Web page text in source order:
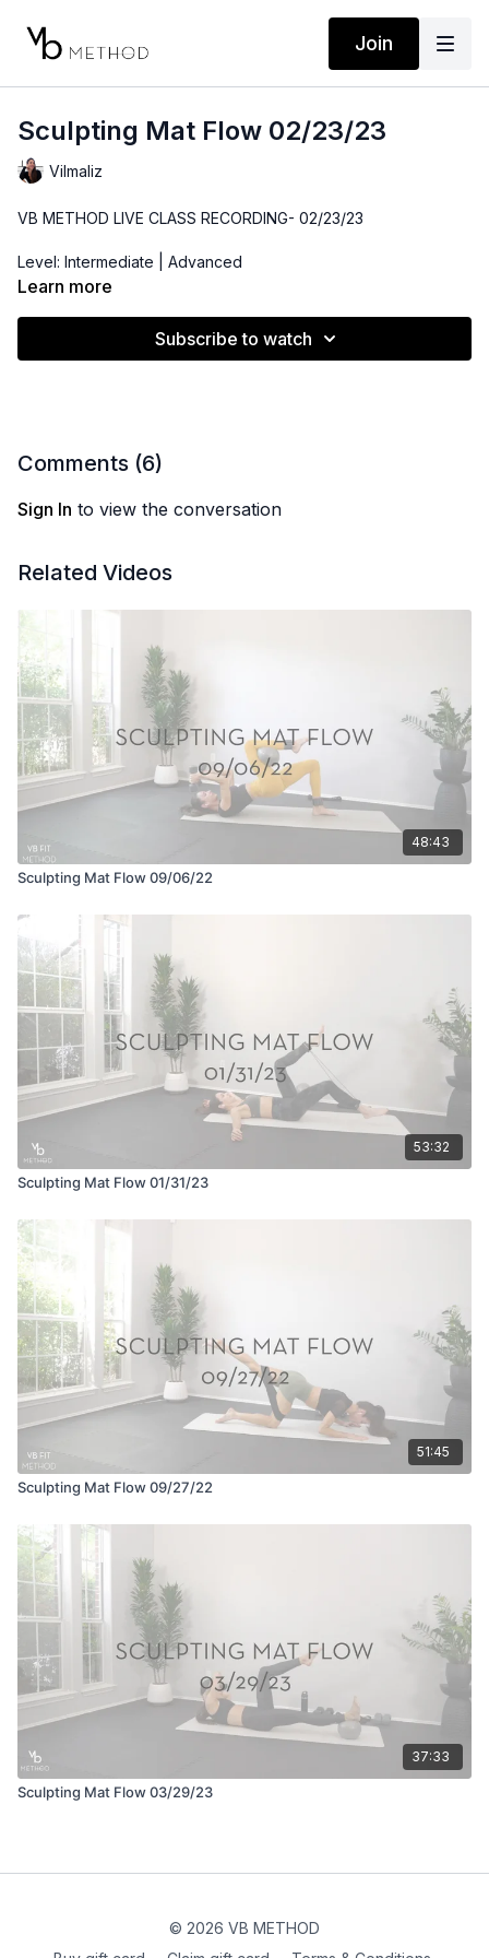
Join
Sculpting Mat Flow 02/23/23
Vilmaliz
VB METHOD LIVE CLASS RECORDING- 02/23/23
Level: Intermediate | Advanced
Props: Hip Booty Band, 3-10lbs Dumbbells, Bender Ball
Learn more
Subscribe to watch
Comments (6)
Sign In to view the conversation
Related Videos
48:43
Sculpting Mat Flow 09/06/22
53:32
Sculpting Mat Flow 01/31/23
51:45
Sculpting Mat Flow 09/27/22
37:33
Sculpting Mat Flow 03/29/23
© 2026 VB METHOD